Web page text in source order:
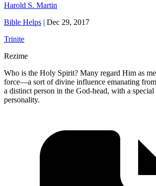
Harold S. Martin
Bible Helps | Dec 29, 2017
Trinite
Rezime
Who is the Holy Spirit? Many regard Him as
force—a sort of divine influence emanating
a distinct person in the God-head, with a
personality.